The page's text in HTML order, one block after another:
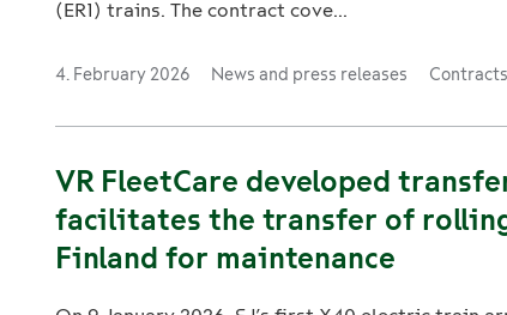
(ER1) trains. The contract cove...
4. February 2026 News and press releases Contracts
VR FleetCare developed
facilitates the transfer of
Finland for maintenance